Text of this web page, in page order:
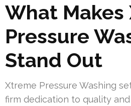
What Makes
Pressure
Stand Out
Xtreme Pressure Washing
firm dedication to quality